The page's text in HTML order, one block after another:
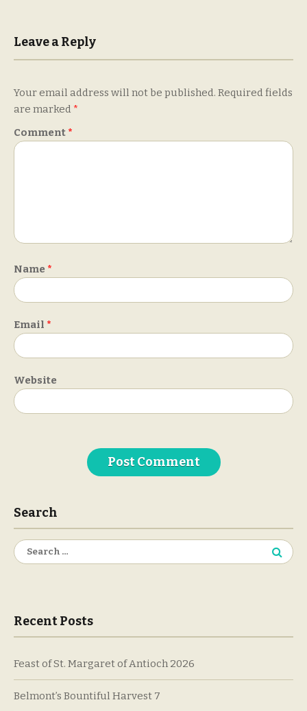
Leave a Reply
Your email address will not be published. Required fields
are marked *
Comment *
Name *
Email *
Website
Search
Search
for:
Recent Posts
Feast of St. Margaret of Antioch 2026
Belmont’s Bountiful Harvest 7